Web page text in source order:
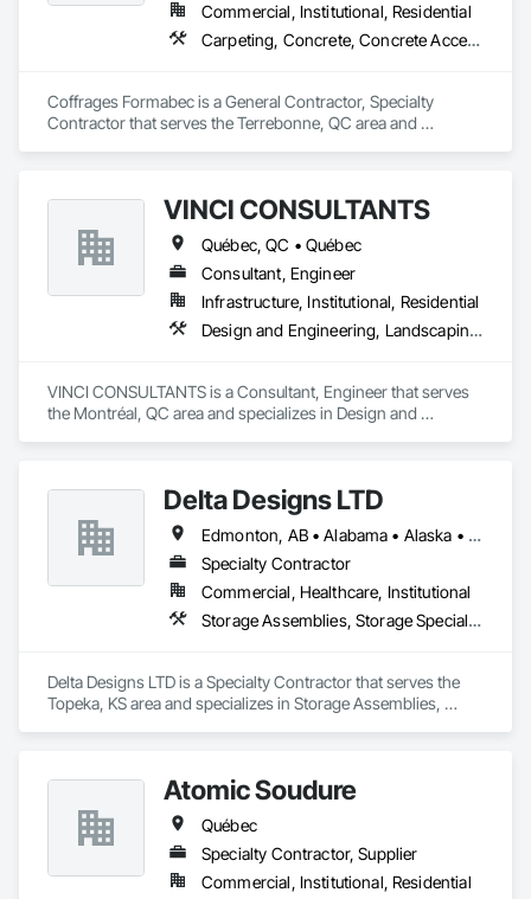
Commercial, Institutional, Residential
Carpeting, Concrete, Concrete Accessories, Concrete Finishing
Coffrages Formabec is a General Contractor, Specialty
Contractor that serves the Terrebonne, QC area and
VINCI CONSULTANTS
Québec, QC • Québec
Consultant, Engineer
Infrastructure, Institutional, Residential
Design and Engineering, Landscaping, Project Management and Coordination, Roofing
VINCI CONSULTANTS is a Consultant, Engineer that serves
the Montréal, QC area and specializes in Design and
Delta Designs LTD
Edmonton, AB • Alabama • Alaska • Alberta • Arizona • Arkansas • British Columbia • California • Colorado • Connecticut • Delaware • Florida • Georgia • Hawaii • Idaho • Illinois • Indiana • Iowa • Kansas • Kentucky • Louisiana • Maine • Manitoba • Maryland • Massachusetts • Michigan • Minnesota • Mississippi • Missouri • Montana • Nebraska • Nevada • New Brunswick • New Hampshire • New Jersey • New Mexico • New York • Newfoundland and Labrador • North Carolina • North Dakota • Northwest Territories • Nova Scotia • Nunavut • Ohio • Oklahoma • Ontario • Oregon • Pennsylvania • Prince Edward Island • Québec • Rhode Island • Saskatchewan • South Carolina • South Dakota • Tennessee • Texas • Utah • Vermont • Virginia • Washington • West Virginia • Wisconsin • Wyoming
Specialty Contractor
Commercial, Healthcare, Institutional
Storage Assemblies, Storage Specialties
Delta Designs LTD is a Specialty Contractor that serves the
Topeka, KS area and specializes in Storage Assemblies,
Atomic Soudure
Québec
Specialty Contractor, Supplier
Commercial, Institutional, Residential